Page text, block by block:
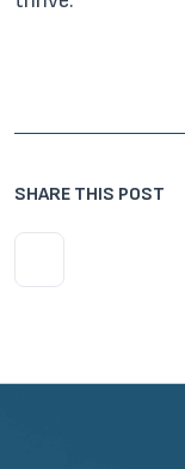
SHARE THIS POST